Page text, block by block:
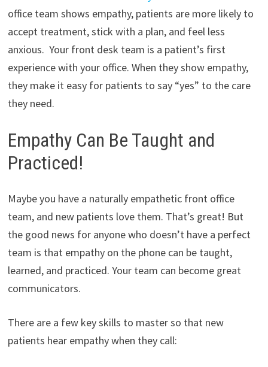
office team shows empathy, patients are more likely to
accept treatment, stick with a plan, and feel less
anxious. Your front desk team is a patient’s first
experience with your office. When they show empathy,
they make it easy for patients to say “yes” to the care
they need.
Empathy Can Be Taught and
Practiced!
Maybe you have a naturally empathetic front office
team, and new patients love them. That’s great! But
the good news for anyone who doesn’t have a perfect
team is that empathy on the phone can be taught,
learned, and practiced. Your team can become great
communicators.
There are a few key skills to master so that new
patients hear empathy when they call: